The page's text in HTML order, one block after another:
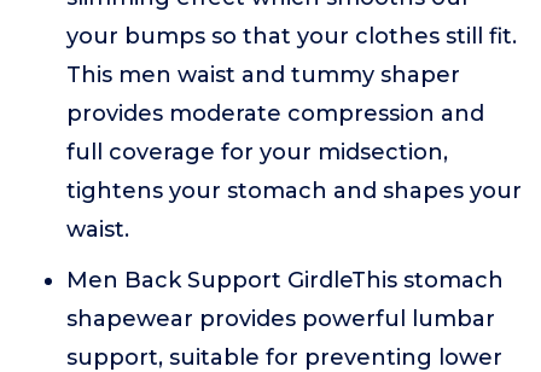
your bumps so that your clothes still fit.
This men waist and tummy shaper
provides moderate compression and
full coverage for your midsection,
tightens your stomach and shapes your
waist.
Men Back Support GirdleThis stomach
shapewear provides powerful lumbar
support, suitable for preventing lower